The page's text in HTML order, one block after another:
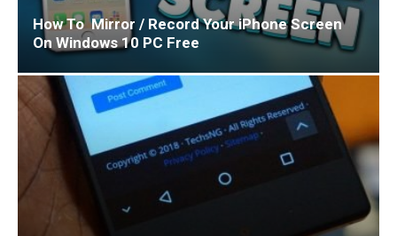
How To Mirror / Record Your iPhone Screen
On Windows 10 PC Free